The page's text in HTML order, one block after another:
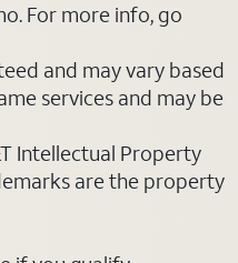
For more info, go
and may vary based
services and may be
Intellectual Property
are the property